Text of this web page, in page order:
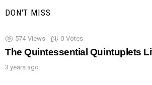
DON'T MISS
574 Views 0 Votes
The Quintessential Quintuplets
3 years ago